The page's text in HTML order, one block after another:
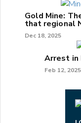
Gold Mine:
that regional
Dec 18, 2025
Arrest in
Feb 12, 2025